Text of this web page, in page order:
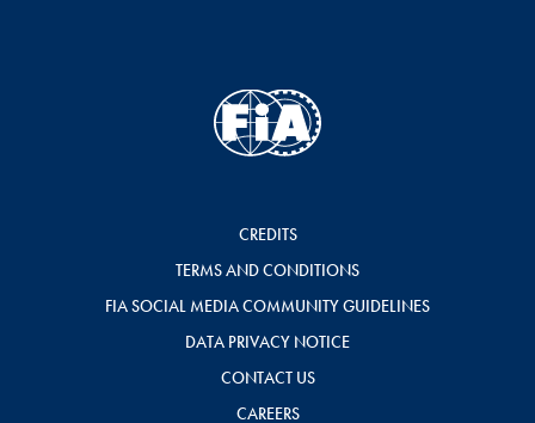
CREDITS
TERMS AND CONDITIONS
FIA SOCIAL MEDIA COMMUNITY GUIDELINES
DATA PRIVACY NOTICE
CONTACT US
CAREERS